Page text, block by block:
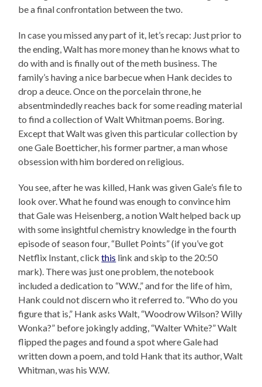
be a final confrontation between the two.
In case you missed any part of it, let’s recap: Just prior to
the ending, Walt has more money than he knows what to
do with and is finally out of the meth business. The
family’s having a nice barbecue when Hank decides to
drop a deuce. Once on the porcelain throne, he
absentmindedly reaches back for some reading material
to find a collection of Walt Whitman poems. Boring.
Except that Walt was given this particular collection by
one Gale Boetticher, his former partner, a man whose
obsession with him bordered on religious.
You see, after he was killed, Hank was given Gale’s file to
look over. What he found was enough to convince him
that Gale was Heisenberg, a notion Walt helped back up
with some insightful chemistry knowledge in the fourth
episode of season four, “Bullet Points” (if you’ve got
Netflix Instant, clickthis link and skip to the 20:50
mark). There was just one problem, the notebook
included a dedication to “W.W.,” and for the life of him,
Hank could not discern who it referred to. “Who do you
figure that is,” Hank asks Walt, “Woodrow Wilson? Willy
Wonka?” before jokingly adding, “Walter White?” Walt
flipped the pages and found a spot where Gale had
written down a poem, and told Hank that its author, Walt
Whitman, was his W.W.